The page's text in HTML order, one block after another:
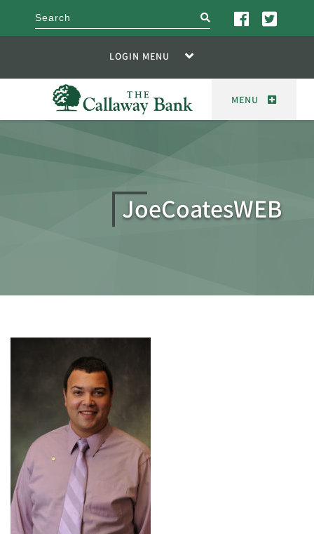
search
LOGIN MENU
MENU
JoeCoatesWEB